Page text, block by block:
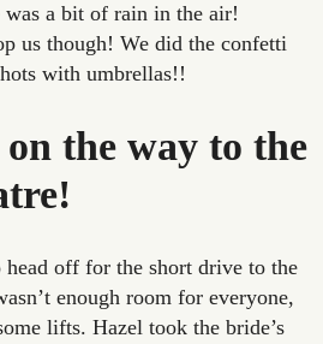
a bit of rain in the air!
us though! We did the confetti
with umbrellas!!
the way to the
head off for the short drive to the
enough room for everyone,
lifts. Hazel took the bride’s